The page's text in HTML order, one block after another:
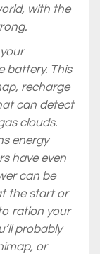
with the
battery. This
recharge
can detect
clouds.
energy
have even
can be
the start or
ration your
probably
or